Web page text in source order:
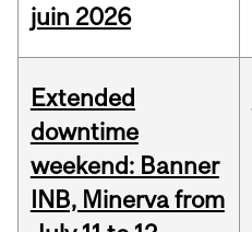
juin 2026
Extended
downtime
weekend: Banner
INB, Minerva from